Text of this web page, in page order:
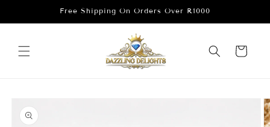
Free Shipping On Orders Over R1000
Cart
product
information